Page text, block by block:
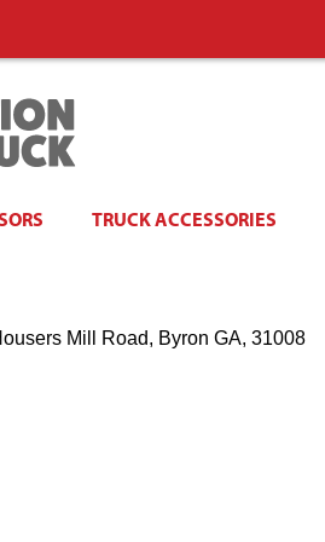
TRUCK ACCESSORIES
Mill Road, Byron GA, 31008